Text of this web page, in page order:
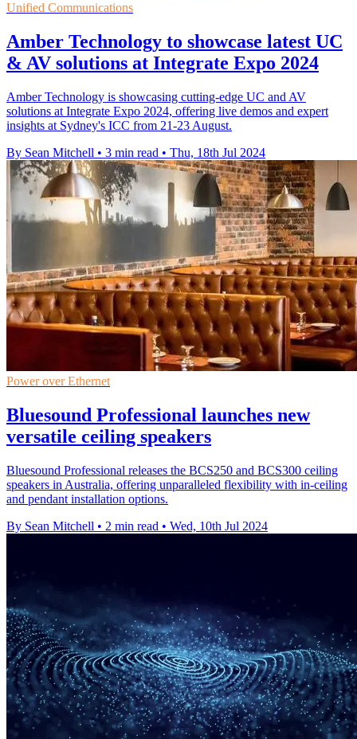
Unified Communications
Amber Technology to showcase latest UC
& AV solutions at Integrate Expo 2024
Amber Technology is showcasing cutting-edge UC and AV
solutions at Integrate Expo 2024, offering live demos and expert
insights at Sydney's ICC from 21-23 August.
By Sean Mitchell • 3 min read • Thu, 18th Jul 2024
Power over Ethernet
Bluesound Professional launches new
versatile ceiling speakers
Bluesound Professional releases the BCS250 and BCS300 ceiling
speakers in Australia, offering unparalleled flexibility with in-ceiling
and pendant installation options.
By Sean Mitchell • 2 min read • Wed, 10th Jul 2024